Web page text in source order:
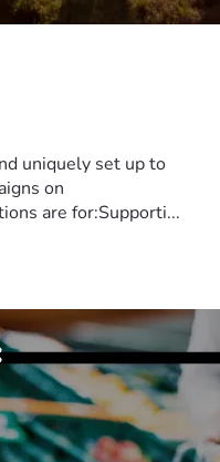
uniquely set up to
on
are for:Supporti...